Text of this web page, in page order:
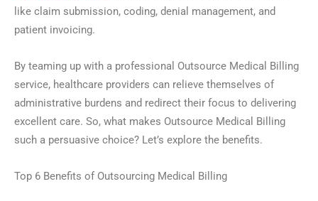
like claim submission, coding, denial management, and
patient invoicing.
By teaming up with a professional Outsource Medical Billing
service, healthcare providers can relieve themselves of
administrative burdens and redirect their focus to delivering
excellent care. So, what makes Outsource Medical Billing
such a persuasive choice? Let’s explore the benefits.
Top 6 Benefits of Outsourcing Medical Billing